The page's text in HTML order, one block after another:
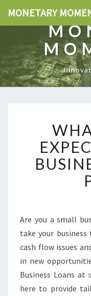
MONETARY
Are you a small
take your
cash flow issues
in new
Business Loans at
here to provide